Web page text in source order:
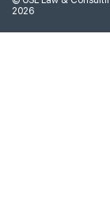
2026